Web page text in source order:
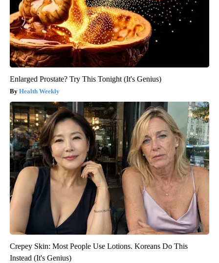
Enlarged Prostate? Try This Tonight (It's Genius)
Health Weekly
Crepey Skin: Most People Use Lotions. Koreans Do This
Instead (It's Genius)